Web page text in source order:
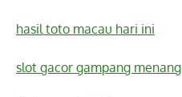
hasil toto macau hari ini
slot gacor gampang menang